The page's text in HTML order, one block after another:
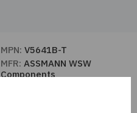
MPN: V5641B-T
MFR: ASSMANN WSW
Components